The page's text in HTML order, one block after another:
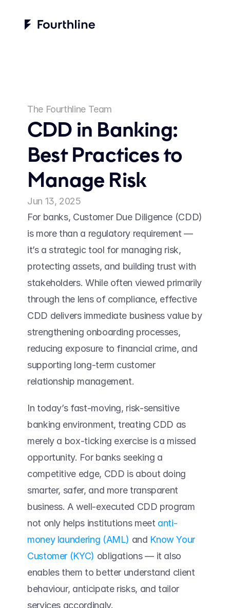
The Fourthline Team
CDD in Banking:
Best Practices to
Manage Risk
Jun 13, 2025
For banks, Customer Due Diligence (CDD)
is more than a regulatory requirement —
it’s a strategic tool for managing risk,
protecting assets, and building trust with
stakeholders. While often viewed primarily
through the lens of compliance, effective
CDD delivers immediate business value by
strengthening onboarding processes,
reducing exposure to financial crime, and
supporting long-term customer
relationship management.
In today’s fast-moving, risk-sensitive
banking environment, treating CDD as
merely a box-ticking exercise is a missed
opportunity. For banks seeking a
competitive edge, CDD is about doing
smarter, safer, and more transparent
business. A well-executed CDD program
not only helps institutions meet anti-
money laundering (AML) and Know Your
Customer (KYC) obligations — it also
enables them to better understand client
behaviour, anticipate risks, and tailor
services accordingly.